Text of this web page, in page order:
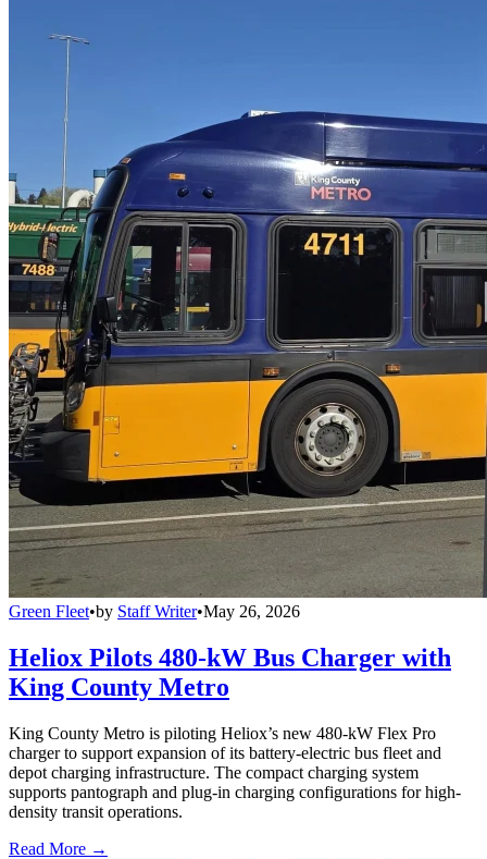
Green Fleet•by Staff Writer•May 26, 2026
Heliox Pilots 480-kW Bus Charger with
King County Metro
King County Metro is piloting Heliox’s new 480-kW Flex Pro
charger to support expansion of its battery-electric bus fleet and
depot charging infrastructure. The compact charging system
supports pantograph and plug-in charging configurations for high-
density transit operations.
Read More →